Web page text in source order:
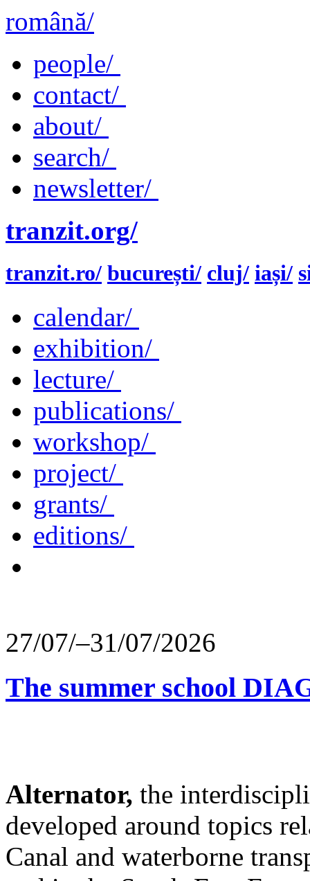
română/
people/
contact/
about/
search/
newsletter/
tranzit.org/
tranzit.ro/ bucurești/ cluj/ iași/
calendar/
exhibition/
lecture/
publications/
workshop/
project/
grants/
editions/
27/07/–31/07/2026
The summer school
Alternator, the
developed around topics
Canal and waterborne